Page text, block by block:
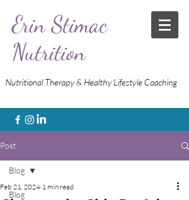
Erin Stimac
Nutrition
Nutritional Therapy & Healthy Lifestyle Coaching
Post
Blog
Blog
Feb 21, 2024 1 min read